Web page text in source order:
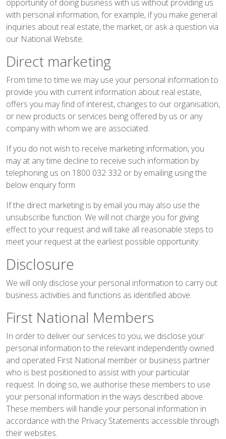
opportunity of doing business with us without providing us
with personal information, for example, if you make general
inquiries about real estate, the market, or ask a question via
our National Website.
Direct marketing
From time to time we may use your personal information to
provide you with current information about real estate,
offers you may find of interest, changes to our organisation,
or new products or services being offered by us or any
company with whom we are associated.
If you do not wish to receive marketing information, you
may at any time decline to receive such information by
telephoning us on 1800 032 332 or by emailing using the
below enquiry form
If the direct marketing is by email you may also use the
unsubscribe function. We will not charge you for giving
effect to your request and will take all reasonable steps to
meet your request at the earliest possible opportunity.
Disclosure
We will only disclose your personal information to carry out
business activities and functions as identified above.
First National Members
In order to deliver our services to you, we disclose your
personal information to the relevant independently owned
and operated First National member or business partner
who is best positioned to assist with your particular
request. In doing so, we authorise these members to use
your personal information in the ways described above.
These members will handle your personal information in
accordance with the Privacy Statements accessible through
their websites.